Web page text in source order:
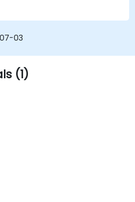
Enterprise Architect to
models.
03
(1)